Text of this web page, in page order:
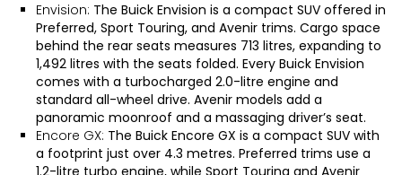
Envision: The Buick Envision is a compact SUV offered in
Preferred, Sport Touring, and Avenir trims. Cargo space
behind the rear seats measures 713 litres, expanding to
1,492 litres with the seats folded. Every Buick Envision
comes with a turbocharged 2.0-litre engine and
standard all-wheel drive. Avenir models add a
panoramic moonroof and a massaging driver’s seat.
Encore GX: The Buick Encore GX is a compact SUV with
a footprint just over 4.3 metres. Preferred trims use a
1.2-litre turbo engine, while Sport Touring and Avenir